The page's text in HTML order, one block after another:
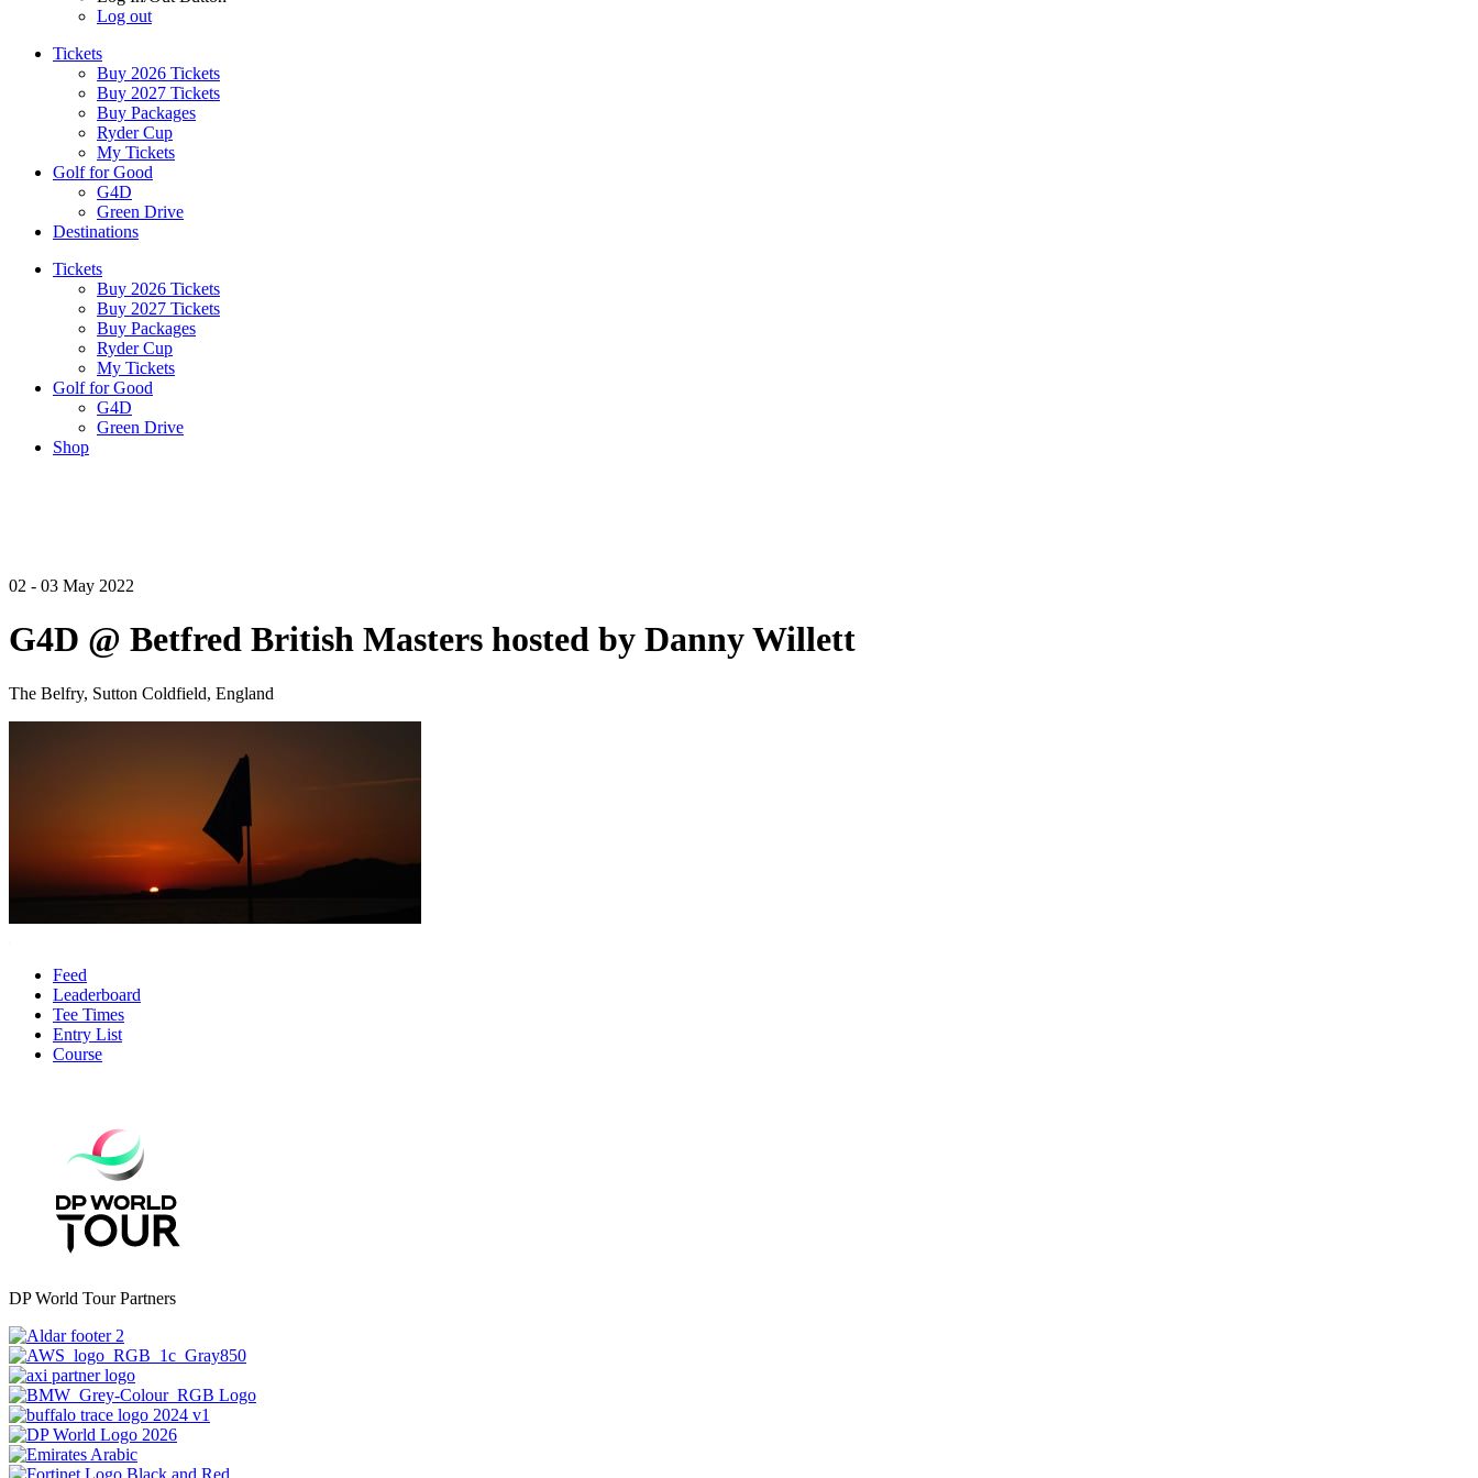
Log out
Tickets
Buy 2026 Tickets
Buy 2027 Tickets
Buy Packages
Ryder Cup
My Tickets
Golf for Good
G4D
Green Drive
Destinations
Tickets
Buy 2026 Tickets
Buy 2027 Tickets
Buy Packages
Ryder Cup
My Tickets
Golf for Good
G4D
Green Drive
Shop
02 - 03 May 2022
G4D @ Betfred British Masters hosted by Danny Willett
The Belfry, Sutton Coldfield, England
Feed
Leaderboard
Tee Times
Entry List
Course
DP World Tour Partners